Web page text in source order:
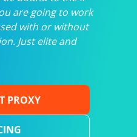
are going to work
with or without
Just elite and
PROXY